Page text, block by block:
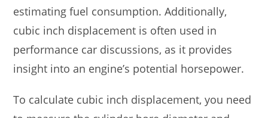
estimating fuel consumption. Additionally,
cubic inch displacement is often used in
performance car discussions, as it provides
insight into an engine’s potential horsepower.
To calculate cubic inch displacement, you need